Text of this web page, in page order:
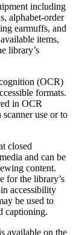
including
alphabet-order
earmuffs, and
items,
library’s
(OCR)
formats.
in OCR
use or to
closed
and can be
content.
for the library’s
accessibility
be used to
captioning.
available on the